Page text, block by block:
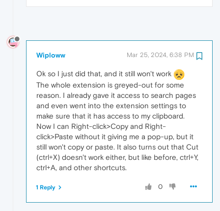
Wiploww Mar 25, 2024, 6:38 PM
Ok so I just did that, and it still won't work
The whole extension is greyed-out for some
reason. I already gave it access to search pages
and even went into the extension settings to
make sure that it has access to my clipboard.
Now I can Right-click>Copy and Right-
click>Paste without it giving me a pop-up, but it
still won't copy or paste. It also turns out that Cut
(ctrl+X) doesn't work either, but like before, ctrl+Y,
ctrl+A, and other shortcuts.
0
1 Reply